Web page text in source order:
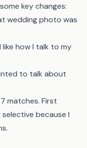
key changes:
wedding photo was
how I talk to my
to talk about
matches. First
because I